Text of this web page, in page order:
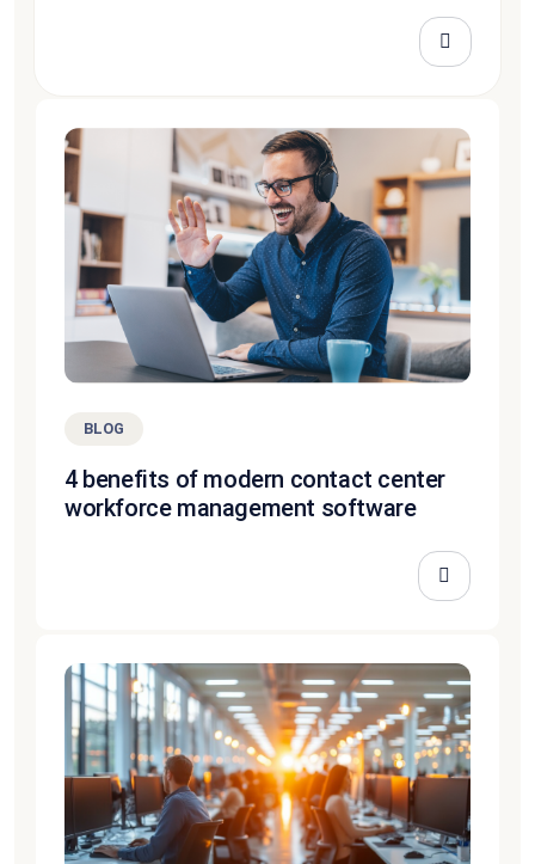
BLOG
4 benefits of modern contact center
workforce management software